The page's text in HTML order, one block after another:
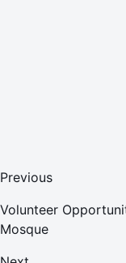
Previous
Volunteer
Mosque